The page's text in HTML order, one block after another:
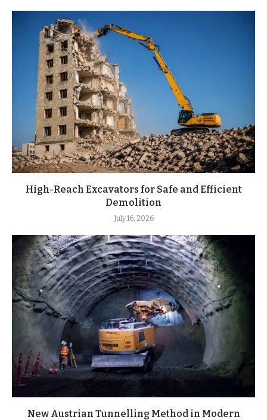
High-Reach Excavators for Safe and Efficient
Demolition
July 16, 2026
New Austrian Tunnelling Method in Modern